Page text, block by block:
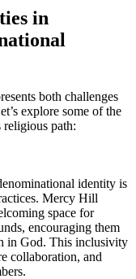
in
both challenges
explore some of the​
religious path:
identity ‌is
Mercy Hill
space for
encouraging ⁤them
in God. This inclusivity
collaboration, and